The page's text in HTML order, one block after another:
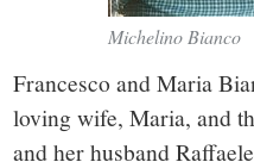
Michelino Bianco
Francesco and Maria
loving wife, Maria, and
and her husband